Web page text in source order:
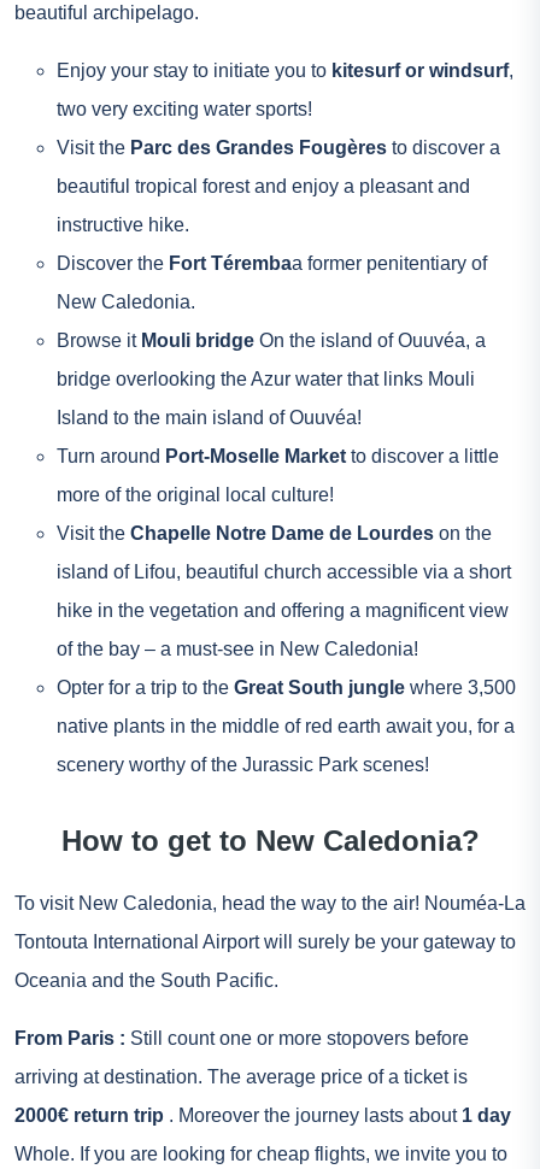
beautiful archipelago.
Enjoy your stay to initiate you to kitesurf or windsurf,
two very exciting water sports!
Visit the Parc des Grandes Fougères to discover a
beautiful tropical forest and enjoy a pleasant and
instructive hike.
Discover the Fort Térembaa former penitentiary of
New Caledonia.
Browse it Mouli bridge On the island of Ouuvéa, a
bridge overlooking the Azur water that links Mouli
Island to the main island of Ouuvéa!
Turn around Port-Moselle Market to discover a little
more of the original local culture!
Visit the Chapelle Notre Dame de Lourdes on the
island of Lifou, beautiful church accessible via a short
hike in the vegetation and offering a magnificent view
of the bay – a must-see in New Caledonia!
Opter for a trip to the Great South jungle where 3,500
native plants in the middle of red earth await you, for a
scenery worthy of the Jurassic Park scenes!
How to get to New Caledonia?
To visit New Caledonia, head the way to the air! Nouméa-La
Tontouta International Airport will surely be your gateway to
Oceania and the South Pacific.
From Paris : Still count one or more stopovers before
arriving at destination. The average price of a ticket is
2000€ return trip . Moreover the journey lasts about 1 day
Whole. If you are looking for cheap flights, we invite you to